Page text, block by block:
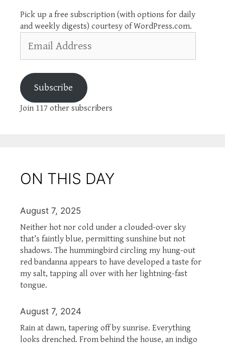
Pick up a free subscription (with options for daily
and weekly digests) courtesy of WordPress.com.
Address
Subscribe
Join 117 other subscribers
ON THIS DAY
August 7, 2025
Neither hot nor cold under a clouded-over sky
that’s faintly blue, permitting sunshine but not
shadows. The hummingbird circling my hung-out
red bandanna appears to have developed a taste for
my salt, tapping all over with her lightning-fast
tongue.
August 7, 2024
Rain at dawn, tapering off by sunrise. Everything
looks drenched. From behind the house, an indigo